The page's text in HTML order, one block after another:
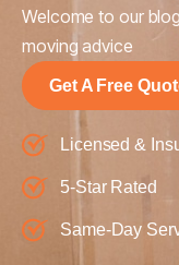
Welcome to our
moving advice
Get A Free
Licensed &
5-Star Rated
Same-Day